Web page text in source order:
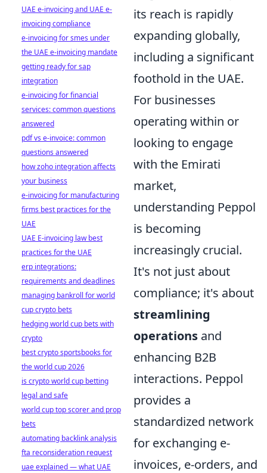
its reach is rapidly
expanding globally,
including a significant
foothold in the UAE.
For businesses
operating within or
looking to engage
with the Emirati
market,
understanding Peppol
is becoming
increasingly crucial.
It's not just about
compliance; it's about
streamlining
operations and
enhancing B2B
interactions. Peppol
provides a
standardized network
for exchanging e-
invoices, e-orders, and
UAE e-invoicing and UAE e-
invoicing compliance
e-invoicing for smes under
the UAE e-invoicing mandate
getting ready for sap
integration
e-invoicing for financial
services: common questions
answered
pdf vs e-invoice: common
questions answered
how zoho integration affects
your business
e-invoicing for manufacturing
firms best practices for the
UAE
UAE E-invoicing law best
practices for the UAE
erp integrations:
requirements and deadlines
managing bankroll for world
cup crypto bets
hedging world cup bets with
crypto
best crypto sportsbooks for
the world cup 2026
is crypto world cup betting
legal and safe
world cup top scorer and prop
bets
automating backlink analysis
fta reconsideration request
uae explained — what UAE